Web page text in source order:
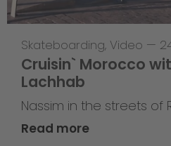
Skateboarding, Video —
Cruisin` Morocco
Lachhab
Nassim in the streets of
Read more